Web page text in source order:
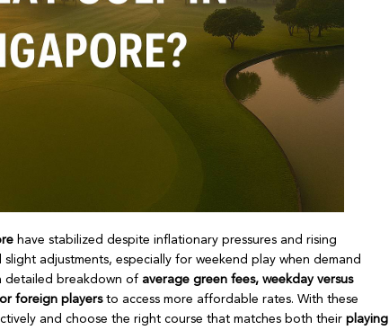
have stabilized despite inflationary pressures and rising
adjustments, especially for weekend play when demand
detailed breakdown of average green fees, weekday versus
foreign playersto access more affordable rates. With these
and choose the right course that matches both their playing